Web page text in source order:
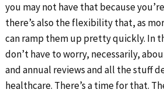
you may not have that because
there’s also the flexibility that, as
can ramp them up pretty quickly. In
don’t have to worry, necessarily,
and annual reviews and all the stuff
healthcare. There’s a time for that.